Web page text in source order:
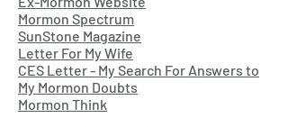
Mormon Spectrum
SunStone Magazine
Letter For My Wife
CES Letter - My Search For Answers to
My Mormon Doubts
Mormon Think